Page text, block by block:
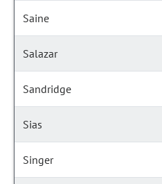
Saine
Salazar
Sandridge
Sias
Singer